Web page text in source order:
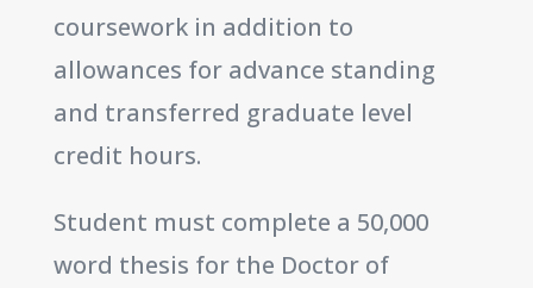
coursework in addition to
allowances for advance standing
and transferred graduate level
credit hours.
Student must complete a 50,000
word thesis for the Doctor of